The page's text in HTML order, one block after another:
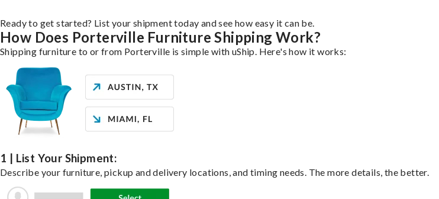
Ready to get started? List your shipment today and see how easy it can be.
How Does Porterville Furniture Shipping Work?
Shipping furniture to or from Porterville is simple with uShip. Here's how it works:
1 | List Your Shipment:
Describe your furniture, pickup and delivery locations, and timing needs. The more details, the better.